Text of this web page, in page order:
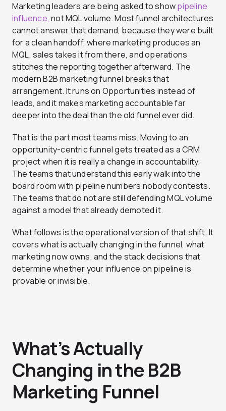
Marketing leaders are being asked to showpipeline
influence, not MQL volume. Most funnel architectures
cannot answer that demand, because they were built
for a clean handoff, where marketing produces an
MQL, sales takes it from there, and operations
stitches the reporting together afterward. The
modern B2B marketing funnel breaks that
arrangement. It runs on Opportunities instead of
leads, and it makes marketing accountable far
deeper into the deal than the old funnel ever did.
That is the part most teams miss. Moving to an
opportunity-centric funnel gets treated as a CRM
project when it is really a change in accountability.
The teams that understand this early walk into the
board room with pipeline numbers nobody contests.
The teams that do not are still defending MQL volume
against a model that already demoted it.
What follows is the operational version of that shift. It
covers what is actually changing in the funnel, what
marketing now owns, and the stack decisions that
determine whether your influence on pipeline is
provable or invisible.
What’s Actually
Changing in the B2B
Marketing Funnel